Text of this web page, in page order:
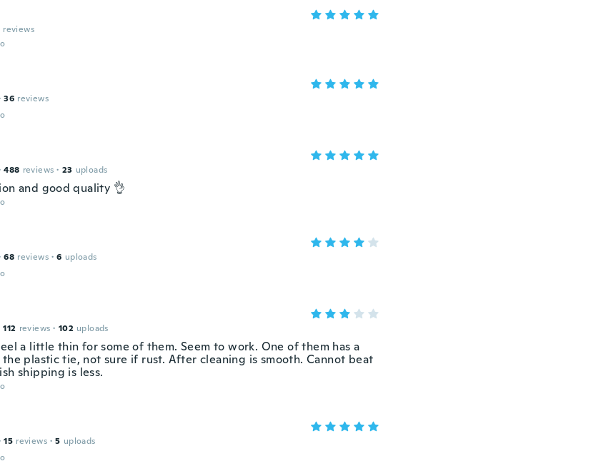
reviews
36 reviews
488 reviews · 23 uploads
and good quality 👌
68 reviews · 6 uploads
112 reviews · 102 uploads
a little thin for some of them. Seem to work. One of them has a
plastic tie, not sure if rust. After cleaning is smooth. Cannot beat
shipping is less.
15 reviews · 5 uploads